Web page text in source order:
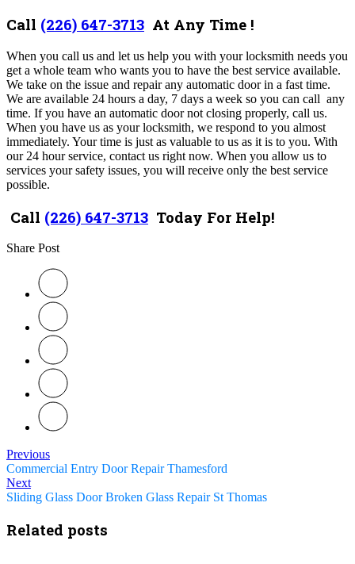
Call (226) 647-3713 At Any Time !
When you call us and let us help you with your locksmith needs you
get a whole team who wants you to have the best service available.
We take on the issue and repair any automatic door in a fast time.
We are available 24 hours a day, 7 days a week so you can call any
time. If you have an automatic door not closing properly, call us.
When you have us as your locksmith, we respond to you almost
immediately. Your time is just as valuable to us as it is to you. With
our 24 hour service, contact us right now. When you allow us to
services your safety issues, you will receive only the best service
possible.
Call (226) 647-3713 Today For Help!
Share Post
Previous
Commercial Entry Door Repair Thamesford
Next
Sliding Glass Door Broken Glass Repair St Thomas
Related posts